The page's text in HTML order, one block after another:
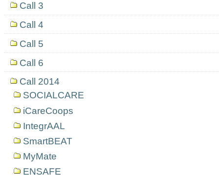
Call 3
Call 4
Call 5
Call 6
Call 2014
SOCIALCARE
iCareCoops
IntegrAAL
SmartBEAT
MyMate
ENSAFE